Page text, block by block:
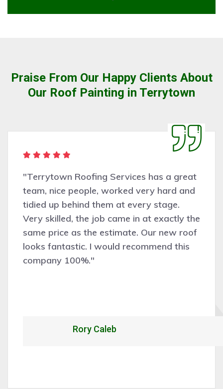
Praise From Our Happy Clients About
Our Roof Painting in Terrytown
"Terrytown Roofing Services has a great
team, nice people, worked very hard and
tidied up behind them at every stage.
Very skilled, the job came in at exactly the
same price as the estimate. Our new roof
looks fantastic. I would recommend this
company 100%."
Rory Caleb